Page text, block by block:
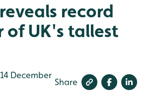
record
of UK's tallest
14 December
Share